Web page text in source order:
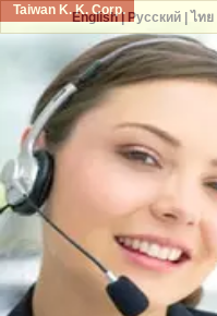
Taiwan K. K. Corp.
English| Русский| ไทย|